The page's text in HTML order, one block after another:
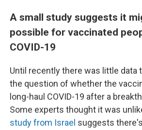
A small study suggests it
possible for vaccinated
COVID-19
Until recently there was little data
the question of whether the
long-haul COVID-19 after a
Some experts thought it was
study from Israel suggests